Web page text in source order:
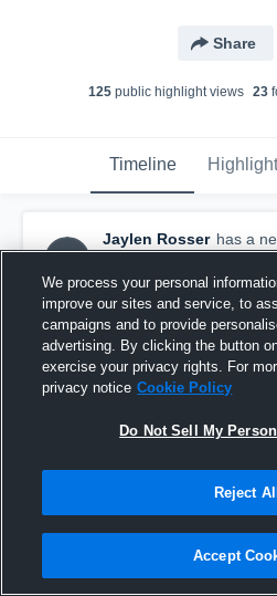
Share
125public highlight views 23
Timeline
Jaylen Rosser has a
Jaylen Rosser
February 14th, 2020
We process your personal
improve our sites and service, to
campaigns and to provide
advertising. By clicking the button
exercise your privacy rights. For
privacy notice Cookie Policy
Do Not Sell My
Reject All
Accept